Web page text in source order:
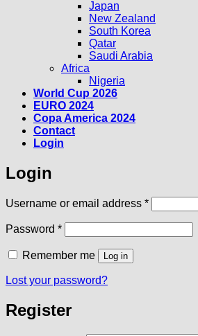
Japan
New Zealand
South Korea
Qatar
Saudi Arabia
Africa
Nigeria
World Cup 2026
EURO 2024
Copa America 2024
Contact
Login
Login
Username or email address *Required
Password *Required
Remember me Log in
Lost your password?
Register